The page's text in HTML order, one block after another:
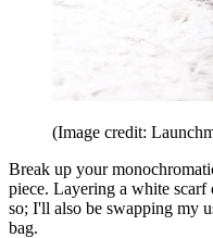
(Image credit:
Break up your
piece. Layering a white
so; I'll also be swapping my
bag.